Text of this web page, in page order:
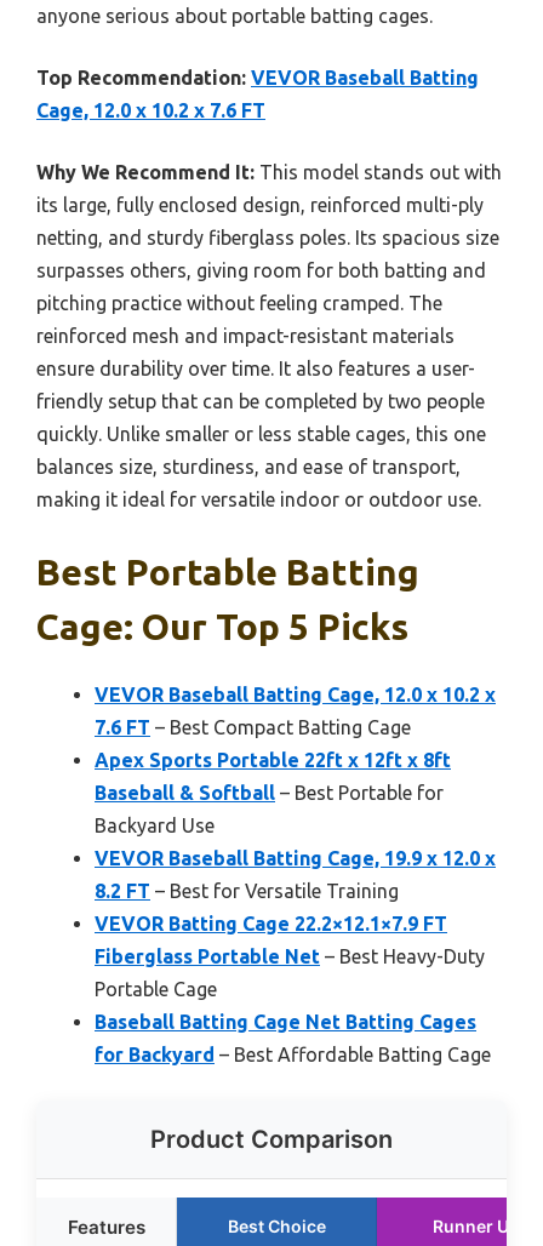
anyone serious about portable batting cages.
Top Recommendation: VEVOR Baseball Batting
Cage, 12.0 x 10.2 x 7.6 FT
Why We Recommend It: This model stands out with
its large, fully enclosed design, reinforced multi-ply
netting, and sturdy fiberglass poles. Its spacious size
surpasses others, giving room for both batting and
pitching practice without feeling cramped. The
reinforced mesh and impact-resistant materials
ensure durability over time. It also features a user-
friendly setup that can be completed by two people
quickly. Unlike smaller or less stable cages, this one
balances size, sturdiness, and ease of transport,
making it ideal for versatile indoor or outdoor use.
Best Portable Batting
Cage: Our Top 5 Picks
VEVOR Baseball Batting Cage, 12.0 x 10.2 x
7.6 FT – Best Compact Batting Cage
Apex Sports Portable 22ft x 12ft x 8ft
Baseball & Softball – Best Portable for
Backyard Use
VEVOR Baseball Batting Cage, 19.9 x 12.0 x
8.2 FT – Best for Versatile Training
VEVOR Batting Cage 22.2×12.1×7.9 FT
Fiberglass Portable Net – Best Heavy-Duty
Portable Cage
Baseball Batting Cage Net Batting Cages
for Backyard – Best Affordable Batting Cage
Product Comparison
Features Best Choice Runner Up